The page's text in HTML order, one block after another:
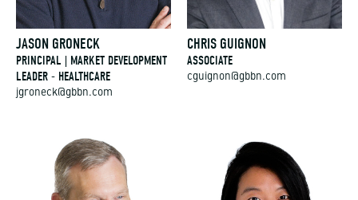
JASON GRONECK
PRINCIPAL | MARKET DEVELOPMENT
LEADER - HEALTHCARE
jgroneck@gbbn.com
CHRIS GUIGNON
ASSOCIATE
cguignon@gbbn.com